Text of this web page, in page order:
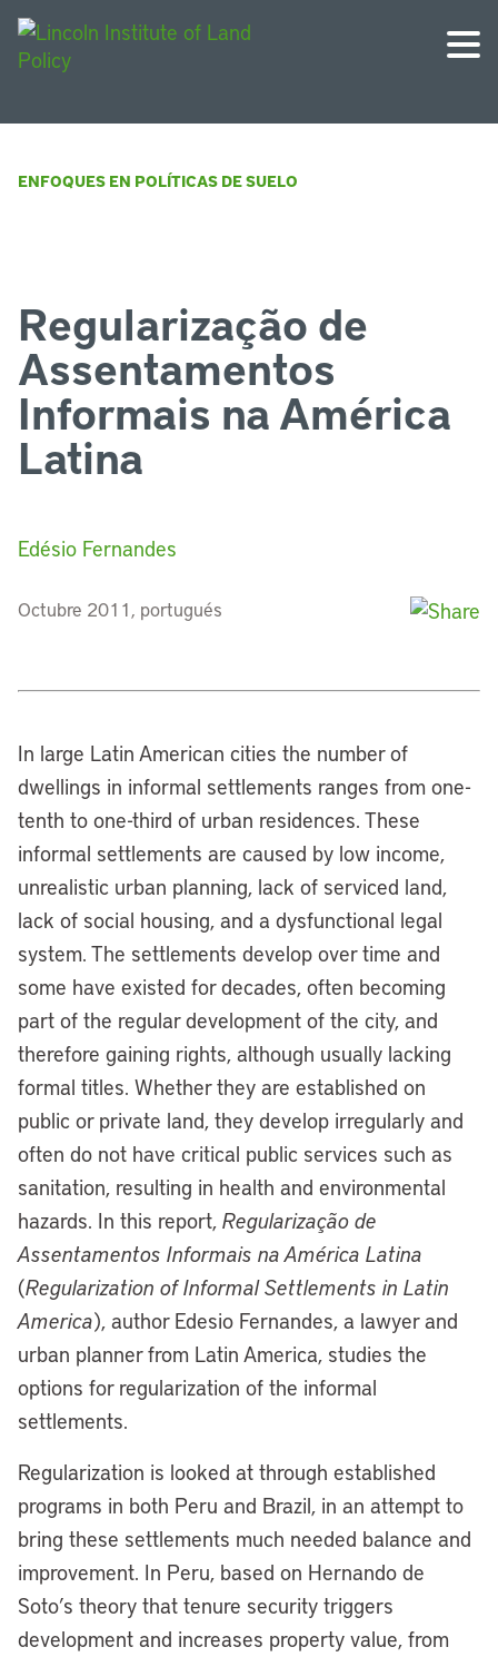
ENFOQUES EN POLÍTICAS DE SUELO
Regularização de
Assentamentos
Informais na América
Latina
Edésio Fernandes
Octubre 2011, portugués
In large Latin American cities the number of
dwellings in informal settlements ranges from one-
tenth to one-third of urban residences. These
informal settlements are caused by low income,
unrealistic urban planning, lack of serviced land,
lack of social housing, and a dysfunctional legal
system. The settlements develop over time and
some have existed for decades, often becoming
part of the regular development of the city, and
therefore gaining rights, although usually lacking
formal titles. Whether they are established on
public or private land, they develop irregularly and
often do not have critical public services such as
sanitation, resulting in health and environmental
hazards. In this report, Regularização de
Assentamentos Informais na América Latina
(Regularization of Informal Settlements in Latin
America), author Edesio Fernandes, a lawyer and
urban planner from Latin America, studies the
options for regularization of the informal
settlements.
Regularization is looked at through established
programs in both Peru and Brazil, in an attempt to
bring these settlements much needed balance and
improvement. In Peru, based on Hernando de
Soto’s theory that tenure security triggers
development and increases property value, from